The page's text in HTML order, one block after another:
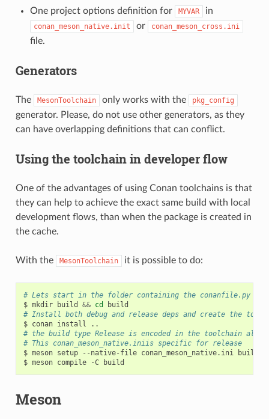
One project options definition for MYVAR in
conan_meson_native.init or conan_meson_cross.ini
file.
Generators
The MesonToolchain only works with the pkg_config
generator. Please, do not use other generators, as they
can have overlapping definitions that can conflict.
Using the toolchain in developer flow
One of the advantages of using Conan toolchains is that
they can help to achieve the exact same build with local
development flows, than when the package is created in
the cache.
With the MesonToolchain it is possible to do:
# Lets start in the folder containing the conanfile.py
$ mkdir build && cd
# Install both debug and release deps and create the
$ conan install
# the build type Release is encoded in the toolchain
# This conan_meson_native.iniis specific for release
$ meson setup --native-file conan_meson_native.ini build
$ meson compile -C
Meson